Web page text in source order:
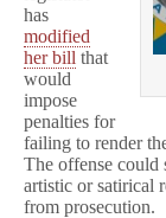
has
modified
her bill that
would
impose
penalties for
failing to render
The offense could
artistic or satirical
from prosecution.